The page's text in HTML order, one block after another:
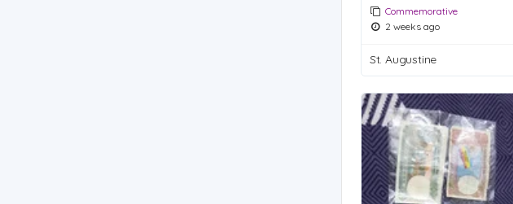
Commemorative
2 weeks ago
St. Augustine